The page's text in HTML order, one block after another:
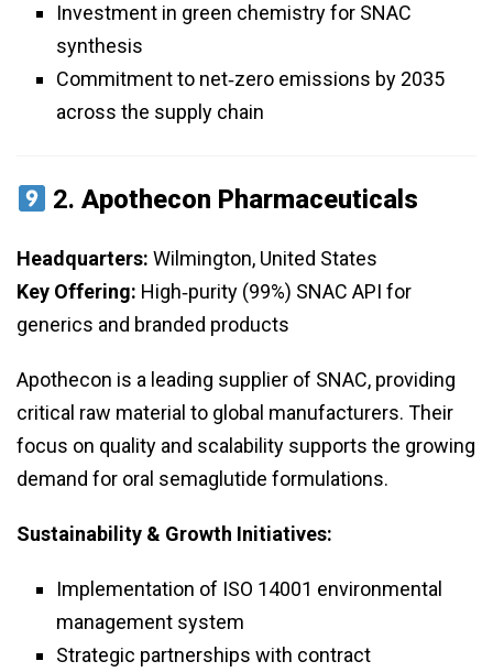
Investment in green chemistry for SNAC
synthesis
Commitment to net‑zero emissions by 2035
across the supply chain
2.Apothecon Pharmaceuticals
Headquarters: Wilmington, United States
Key Offering: High‑purity (99%) SNAC API for
generics and branded products
Apothecon is a leading supplier of SNAC, providing
critical raw material to global manufacturers. Their
focus on quality and scalability supports the growing
demand for oral semaglutide formulations.
Sustainability & Growth Initiatives:
Implementation of ISO 14001 environmental
management system
Strategic partnerships with contract